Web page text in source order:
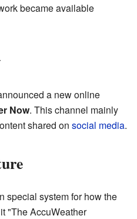
became available
a new online
Now. This channel mainly
shared on social media.
special system for how the
"The AccuWeather